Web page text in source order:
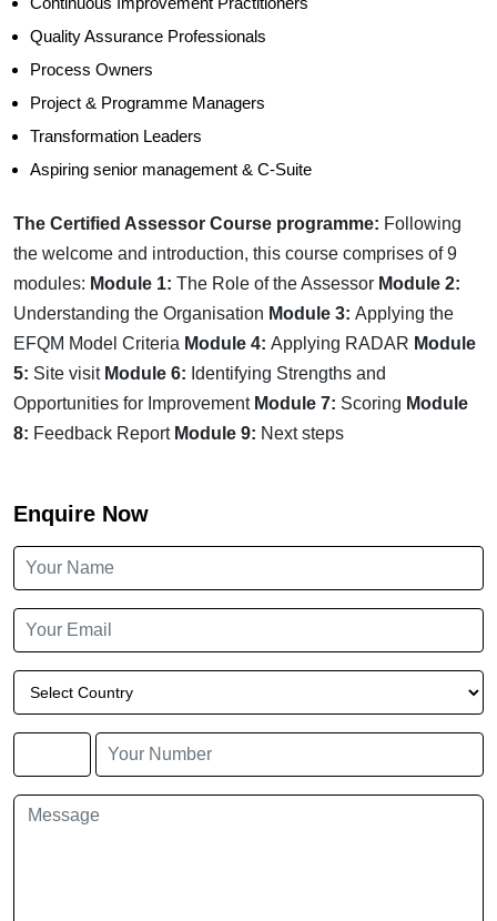
Quality Assurance Professionals
Process Owners
Project & Programme Managers
Transformation Leaders
Aspiring senior management & C-Suite
The Certified Assessor Course programme: Following
the welcome and introduction, this course comprises of 9
modules: Module 1: The Role of the Assessor Module 2:
Understanding the Organisation Module 3: Applying the
EFQM Model Criteria Module 4: Applying RADAR Module
5: Site visit Module 6: Identifying Strengths and
Opportunities for Improvement Module 7: Scoring Module
8: Feedback Report Module 9: Next steps
Enquire Now